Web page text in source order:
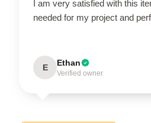
I am very satisfied with this
needed for my project and
E Ethan
Verified owner